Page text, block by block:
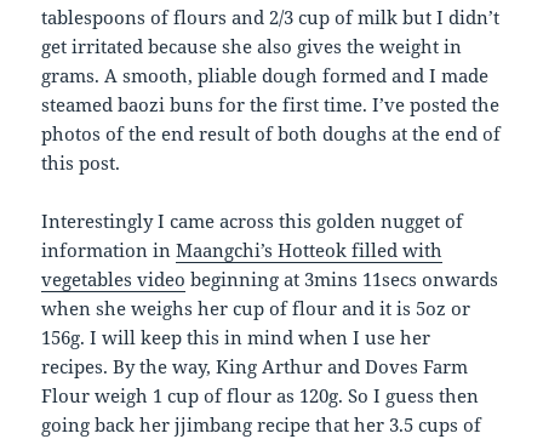
tablespoons of flours and 2/3 cup of milk but I didn’t
get irritated because she also gives the weight in
grams. A smooth, pliable dough formed and I made
steamed baozi buns for the first time. I’ve posted the
photos of the end result of both doughs at the end of
this post.
Interestingly I came across this golden nugget of
information inMaangchi’s Hotteok filled with
vegetables video beginning at 3mins 11secs onwards
when she weighs her cup of flour and it is 5oz or
156g. I will keep this in mind when I use her
recipes. By the way, King Arthur and Doves Farm
Flour weigh 1 cup of flour as 120g. So I guess then
going back her jjimbang recipe that her 3.5 cups of